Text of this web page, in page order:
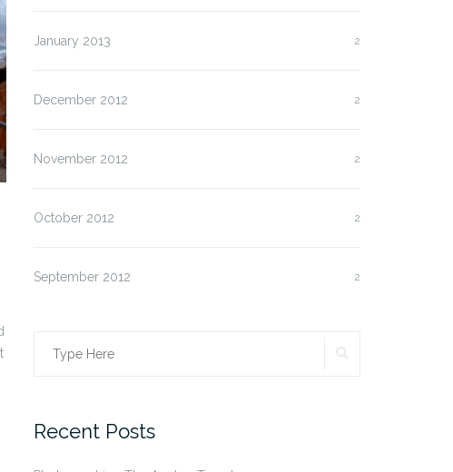
January 2013 2
December 2012 2
November 2012 2
October 2012 2
September 2012 2
Search
Recent Posts